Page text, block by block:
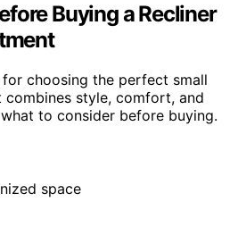
Buying a Recliner
choosing the perfect small
style, comfort, and
to consider before buying.